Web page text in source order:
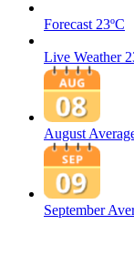
Forecast 23ºC
Live Weather
August
September